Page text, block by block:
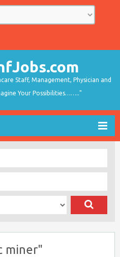
Staff, Management, Physician and
Your Possibilities…….."
miner"